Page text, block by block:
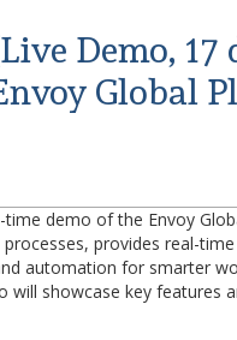
Demo, 17
Global
demo of the Envoy
provides real-
automation for smarter
will showcase key features